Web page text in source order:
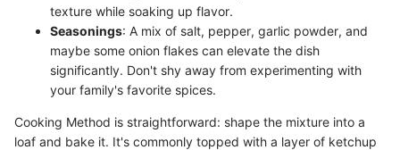
texture while soaking up flavor.
Seasonings: A mix of salt, pepper, garlic powder, and
maybe some onion flakes can elevate the dish
significantly. Don't shy away from experimenting with
your family's favorite spices.
Cooking Method is straightforward: shape the mixture into a
loaf and bake it. It's commonly topped with a layer of ketchup